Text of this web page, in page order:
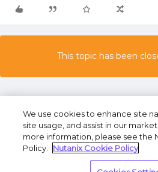
This topic has been
Privacy
We use cookies to enhance site
site usage, and assist in our
more information, please see the
Policy.
Nutanix Cookie Policy